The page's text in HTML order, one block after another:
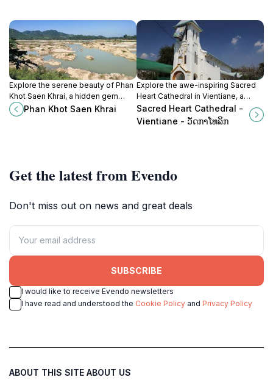
Explore the serene beauty of Phan
Khot Saen Khrai, a hidden gem
along the Mekong River in Nong
Khai, Thailand, ideal for relaxation
Phan Khot Saen Khrai
Explore the awe-inspiring Sacred
Heart Cathedral in Vientiane, a
blend of neo-Gothic architecture
and rich cultural history, a must-visit
Sacred Heart Cathedral -
Vientiane - ວັດກາໂທລິກ
Get the latest from Evendo
Don't miss out on news and great deals
SUBSCRIBE
I would like to receive Evendo newsletters
I have read and understood the Cookie Policy and Privacy Policy
ABOUT THIS SITE ABOUT US